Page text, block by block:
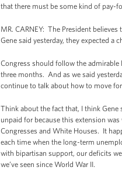
that there must be some kind of pay-
MR. CARNEY: The President
Gene said yesterday, they expected a
Congress should follow the
three months. And as we said
continue to talk about how to move
Think about the fact that, I think Gene
unpaid for because this extension
Congresses and White Houses. It
each time when the long-term
with bipartisan support, our deficits
we’ve seen since World War II.